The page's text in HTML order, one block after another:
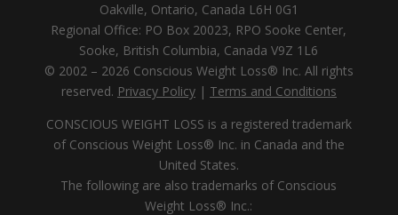
Oakville, Ontario, Canada L6H 0G1
Regional Office: PO Box 20023, RPO Sooke Center,
Sooke, British Columbia, Canada V9Z 1L6
© 2002 – 2026 Conscious Weight Loss® Inc. All rights
reserved. Privacy Policy| Terms and Conditions
CONSCIOUS WEIGHT LOSS is a registered trademark
of Conscious Weight Loss® Inc. in Canada and the
United States.
The following are also trademarks of Conscious
Weight Loss® Inc.: